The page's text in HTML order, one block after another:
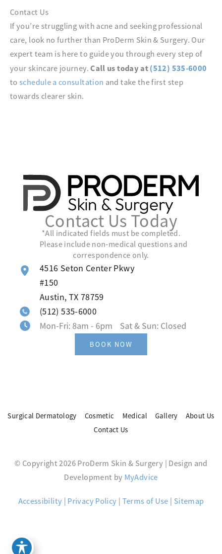
Contact Us
If you’re struggling with acne and seeking professional
care, look no further than ProDerm Skin & Surgery. Our
expert team is here to guide you through every step of
your skincare journey.Call us today at(512) 535-6000
toschedule a consultation and take the first step
towards clearer skin.
Contact Us Today
*All indicated fields must be completed.
Please include non-medical questions and
correspondence only.
4516 Seton Center Pkwy
#150
Austin, TX 78759
(512) 535-6000
Mon-Fri: 8am - 6pm Sat & Sun: Closed
BOOK NOW
Surgical Dermatology Cosmetic Medical Gallery
About Us
Contact Us
© Copyright 2026 ProDerm Skin & Surgery | Design and
Development by MyAdvice
Accessibility | Privacy Policy | Terms of Use | Sitemap